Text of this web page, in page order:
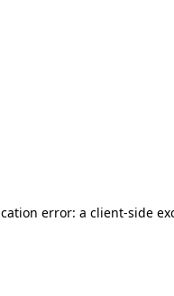
error: a client-side